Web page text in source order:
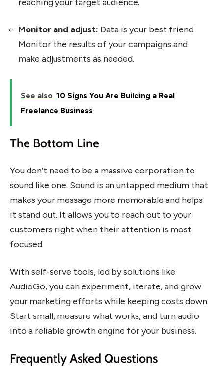
reaching your target audience.
Monitor and adjust: Data is your best friend.
Monitor the results of your campaigns and
make adjustments as needed.
See also 10 Signs You Are Building a Real
Freelance Business
The Bottom Line
You don’t need to be a massive corporation to
sound like one. Sound is an untapped medium that
makes your message more memorable and helps
it stand out. It allows you to reach out to your
customers right when their attention is most
focused.
With self-serve tools, led by solutions like
AudioGo, you can experiment, iterate, and grow
your marketing efforts while keeping costs down.
Start small, measure what works, and turn audio
into a reliable growth engine for your business.
Frequently Asked Questions